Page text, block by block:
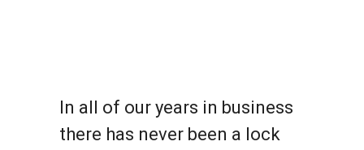
In all of our years in business
there has never been a lock